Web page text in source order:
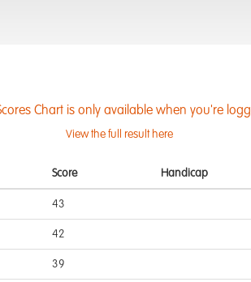
Chart is only available when you're
View the full result here
Score Handicap
43
42
39